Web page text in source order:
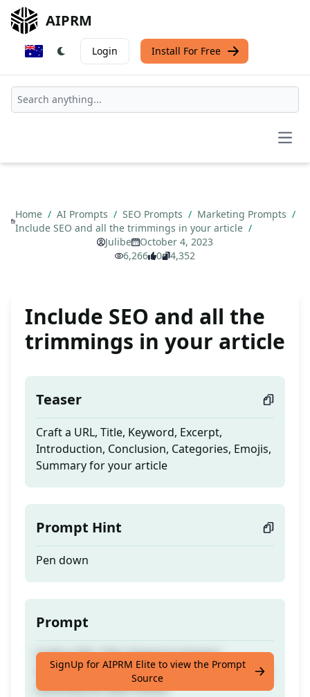
AIPRM
Login Install For Free
Home / AI Prompts / SEO Prompts / Marketing Prompts /
Include SEO and all the trimmings in your article /
Julibe
October 4, 2023
6,266
0 4,352
Include SEO and all the
trimmings in your article
Teaser
Craft a URL, Title, Keyword, Excerpt,
Introduction, Conclusion, Categories, Emojis,
Summary for your article
Prompt Hint
Pen down
Prompt
Craft a URL, Title, Keyword, Excerpt,
Introduction, Conclusion, Categories, Emojis,
Summary for your article
SignUp for AIPRM Elite to view the Prompt
Source